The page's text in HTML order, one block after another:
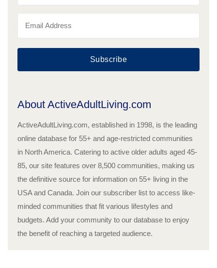
Subscribe
About ActiveAdultLiving.com
ActiveAdultLiving.com, established in 1998, is the leading
online database for 55+ and age-restricted communities
in North America. Catering to active older adults aged 45-
85, our site features over 8,500 communities, making us
the definitive source for information on 55+ living in the
USA and Canada. Join our subscriber list to access like-
minded communities that fit various lifestyles and
budgets. Add your community to our database to enjoy
the benefit of reaching a targeted audience.